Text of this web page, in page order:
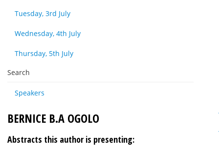
Tuesday, 3rd July
Wednesday, 4th July
Thursday, 5th July
Search
Speakers
BERNICE B.A OGOLO
Abstracts this author is presenting: